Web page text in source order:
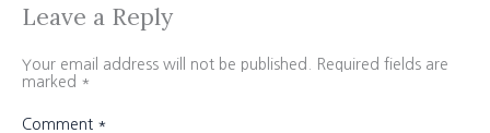
Leave a Reply
Your email address will not be published.
Required fields are
marked *
Comment *